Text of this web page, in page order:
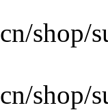
shop/
shop/